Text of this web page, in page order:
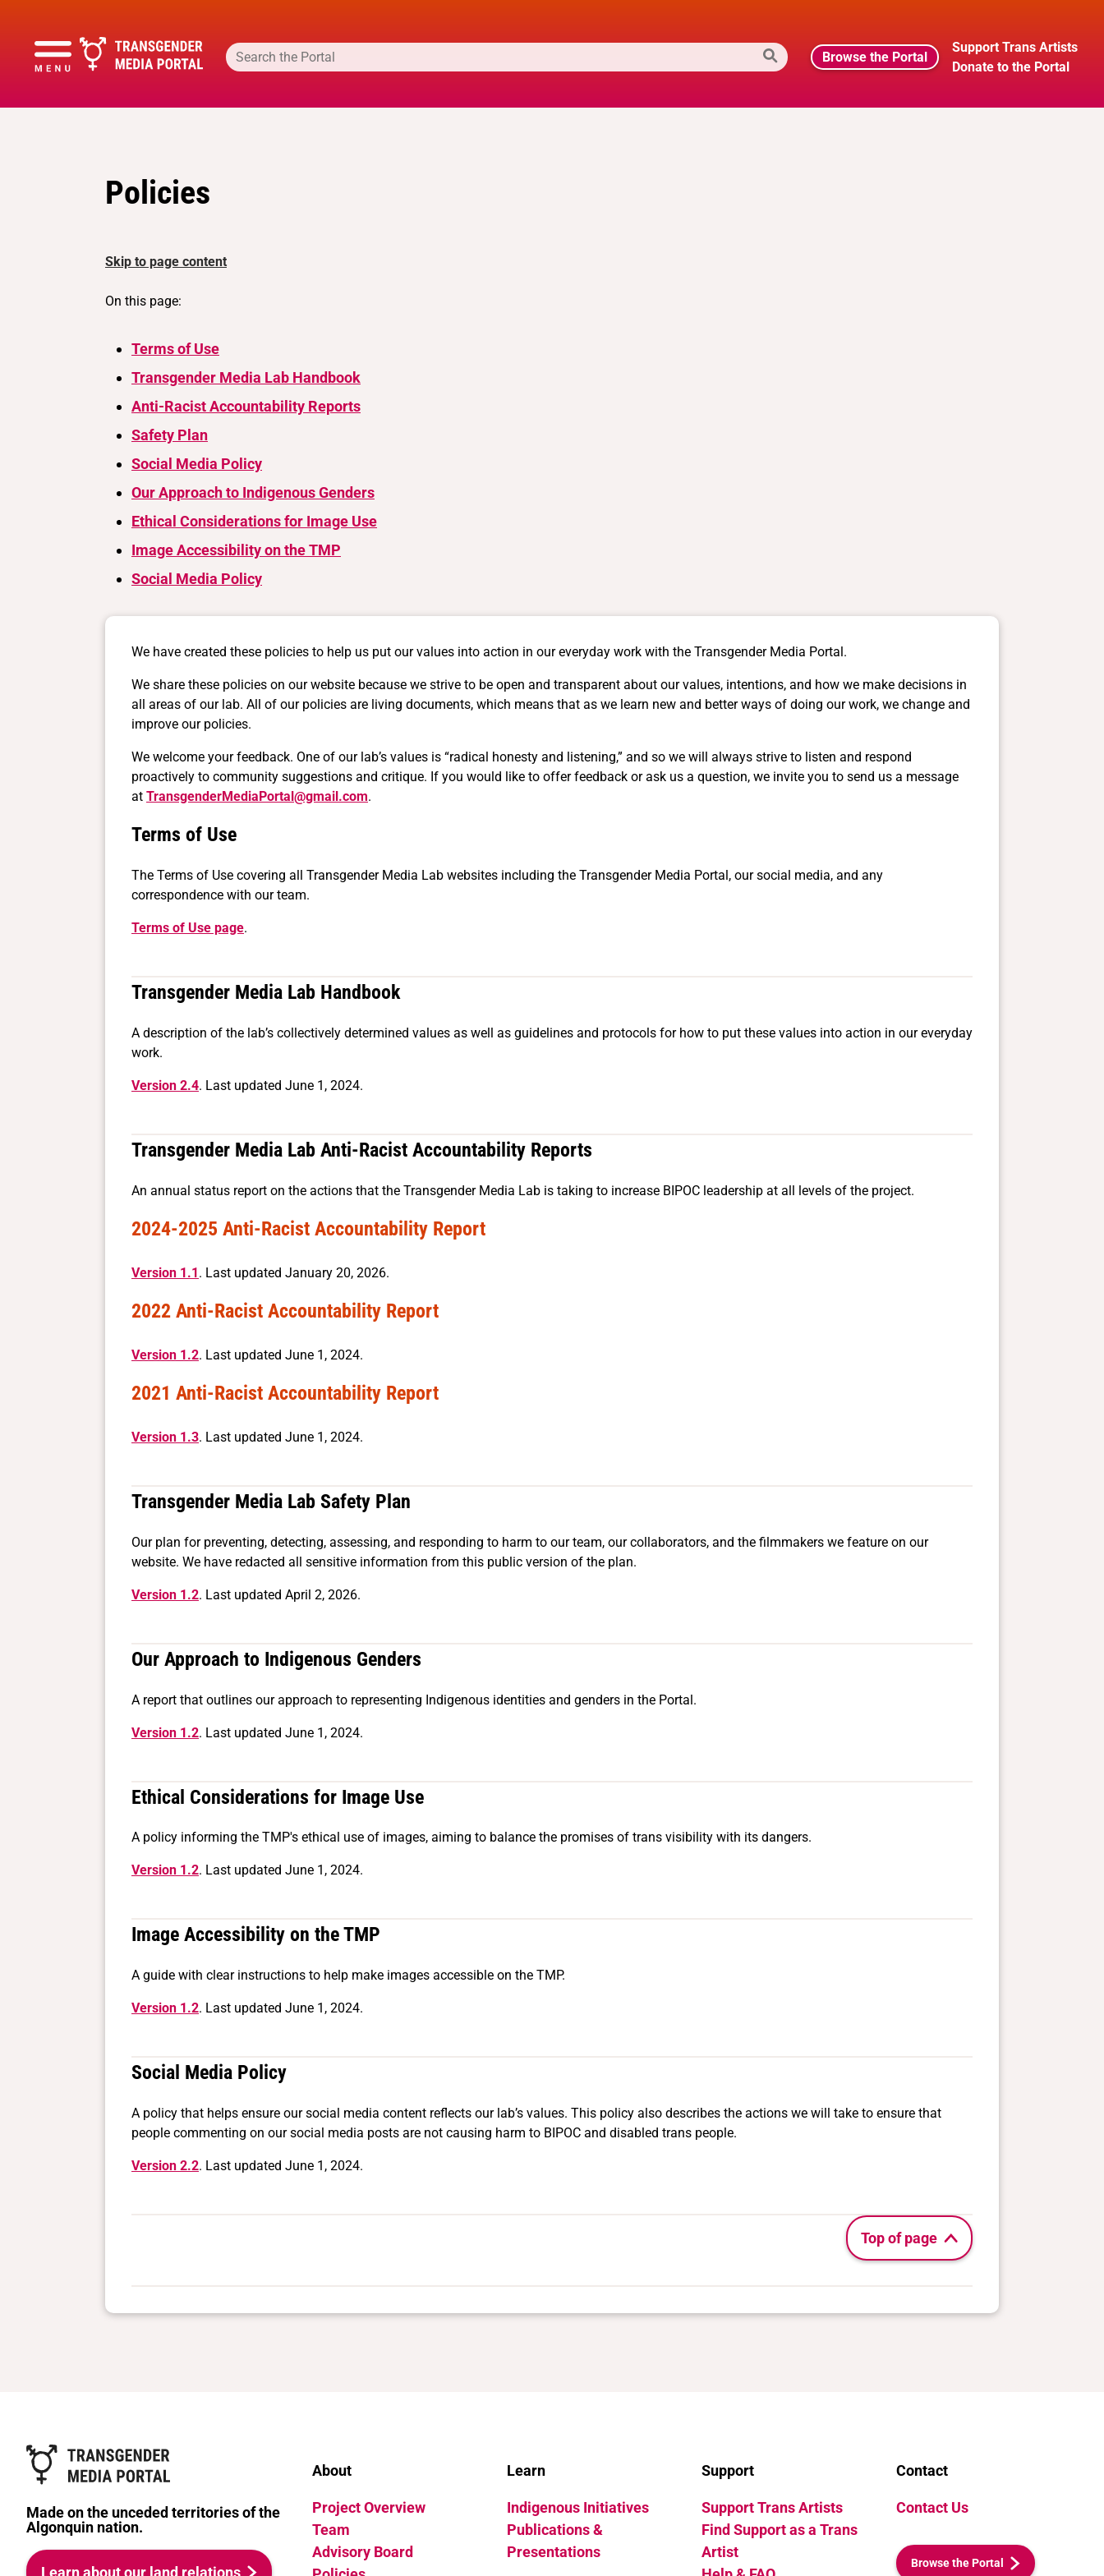
Browse the Portal
Support Trans Artists
Donate to the Portal
Policies
Skip to page content
On this page:
Terms of Use
Transgender Media Lab Handbook
Anti-Racist Accountability Reports
Safety Plan
Social Media Policy
Our Approach to Indigenous Genders
Ethical Considerations for Image Use
Image Accessibility on the TMP
Social Media Policy
We have created these policies to help us put our values into action in our everyday work with the Transgender Media Portal.
We share these policies on our website because we strive to be open and transparent about our values, intentions, and how we make decisions in
all areas of our lab. All of our policies are living documents, which means that as we learn new and better ways of doing our work, we change and
improve our policies.
We welcome your feedback. One of our lab’s values is “radical honesty and listening,” and so we will always strive to listen and respond
proactively to community suggestions and critique. If you would like to offer feedback or ask us a question, we invite you to send us a message
at TransgenderMediaPortal@gmail.com.
Terms of Use
The Terms of Use covering all Transgender Media Lab websites including the Transgender Media Portal, our social media, and any
correspondence with our team.
Terms of Use page.
Transgender Media Lab Handbook
A description of the lab’s collectively determined values as well as guidelines and protocols for how to put these values into action in our everyday
work.
Version 2.4. Last updated June 1, 2024.
Transgender Media Lab Anti-Racist Accountability Reports
An annual status report on the actions that the Transgender Media Lab is taking to increase BIPOC leadership at all levels of the project.
2024-2025 Anti-Racist Accountability Report
Version 1.1. Last updated January 20, 2026.
2022 Anti-Racist Accountability Report
Version 1.2. Last updated June 1, 2024.
2021 Anti-Racist Accountability Report
Version 1.3. Last updated June 1, 2024.
Transgender Media Lab Safety Plan
Our plan for preventing, detecting, assessing, and responding to harm to our team, our collaborators, and the filmmakers we feature on our
website. We have redacted all sensitive information from this public version of the plan.
Version 1.2. Last updated April 2, 2026.
Our Approach to Indigenous Genders
A report that outlines our approach to representing Indigenous identities and genders in the Portal.
Version 1.2. Last updated June 1, 2024.
Ethical Considerations for Image Use
A policy informing the TMP's ethical use of images, aiming to balance the promises of trans visibility with its dangers.
Version 1.2. Last updated June 1, 2024.
Image Accessibility on the TMP
A guide with clear instructions to help make images accessible on the TMP.
Version 1.2. Last updated June 1, 2024.
Social Media Policy
A policy that helps ensure our social media content reflects our lab’s values. This policy also describes the actions we will take to ensure that
people commenting on our social media posts are not causing harm to BIPOC and disabled trans people.
Version 2.2. Last updated June 1, 2024.
Top of page
Made on the unceded territories of the
Algonquin nation.
Learn about our land relations
About
Project Overview
Team
Advisory Board
Learn
Indigenous Initiatives
Publications &
Presentations
Support
Support Trans Artists
Find Support as a Trans
Artist
Contact
Contact Us
Browse the Portal